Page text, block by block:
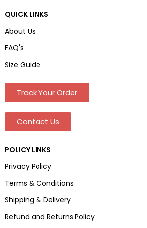
QUICK LINKS
About Us
FAQ's
Size Guide
Track Your Order
Contact Us
POLICY LINKS
Privacy Policy
Terms & Conditions
Shipping & Delivery
Refund and Returns Policy